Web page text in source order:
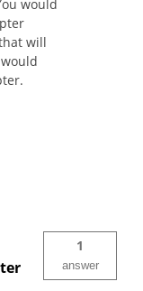
would
will
1
answer